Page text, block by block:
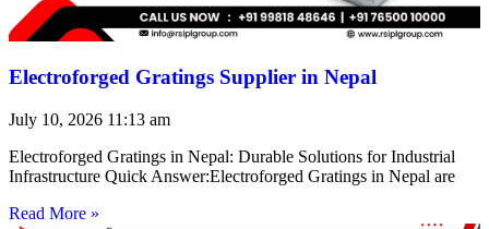
Electroforged Gratings Supplier in Nepal
July 10, 2026 11:13 am
Electroforged Gratings in Nepal: Durable Solutions for Industrial
Infrastructure Quick Answer:Electroforged Gratings in Nepal are
Read More »